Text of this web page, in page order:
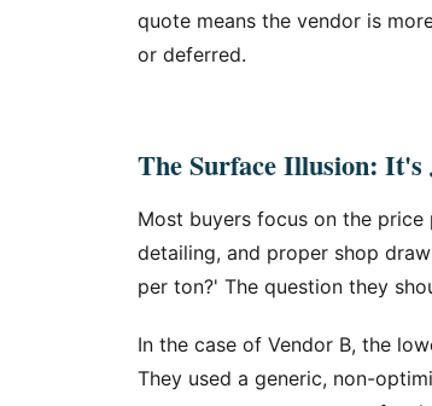
quote means the vendor is
or deferred.
The Surface Illusion: It's
Most buyers focus on the
detailing, and proper shop
per ton?' The question they
In the case of Vendor B, the
They used a generic, non-